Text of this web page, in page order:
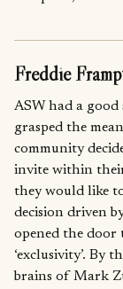
Freddie
ASW had a
grasped the
community
invite within
they would like
decision driven
opened the door
‘exclusivity’. By
brains of Mark